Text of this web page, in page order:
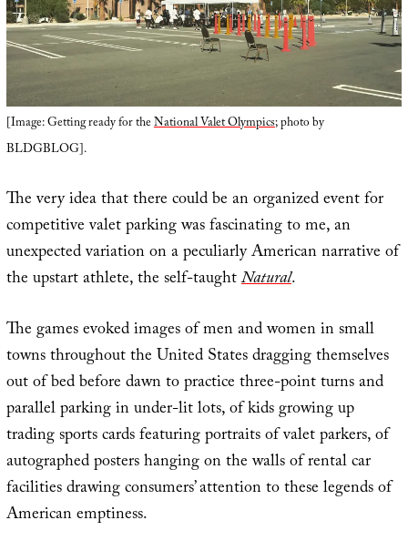
[Image: Getting ready for theNational Valet Olympics; photo by
BLDGBLOG].
The very idea that there could be an organized event for
competitive valet parking was fascinating to me, an
unexpected variation on a peculiarly American narrative of
the upstart athlete, the self-taughtNatural.
The games evoked images of men and women in small
towns throughout the United States dragging themselves
out of bed before dawn to practice three-point turns and
parallel parking in under-lit lots, of kids growing up
trading sports cards featuring portraits of valet parkers, of
autographed posters hanging on the walls of rental car
facilities drawing consumers’ attention to these legends of
American emptiness.